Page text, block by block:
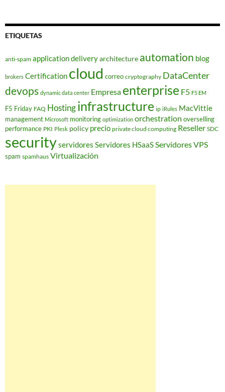
ETIQUETAS
anti-spam application deliveryarchitecture automation blog
brokers Certification cloud correo cryptography DataCenter
devops dynamic data center Empresa enterprise F5 F5 EM
F5 Friday FAQ Hostinginfrastructure ip iRules MacVittie
management Microsoft monitoring optimization orchestration overselling
performance PKI Plesk policy precio private cloud computing Reseller SDC
securityservidores Servidores HSaaSServidores VPS
spam spamhaus Virtualización